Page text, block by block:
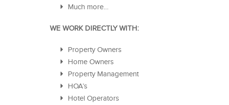
Much more…
WE WORK DIRECTLY WITH:
Property Owners
Home Owners
Property Management
HOA’s
Hotel Operators